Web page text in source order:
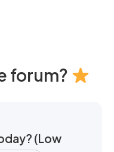
forum?
(Low